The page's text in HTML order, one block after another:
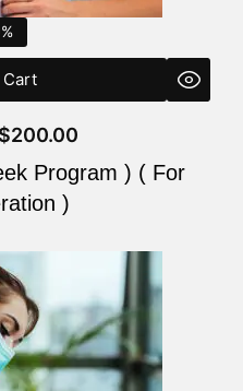
Cart
200.00
) ( For
)